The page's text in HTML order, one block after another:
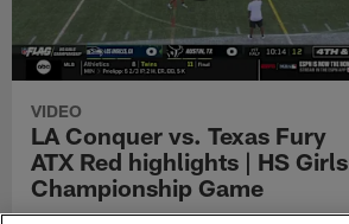
VIDEO
LA Conquer vs. Texas Fury
ATX Red highlights | HS Girls
Championship Game